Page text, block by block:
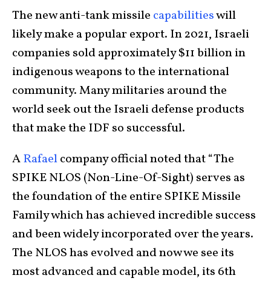
The new anti-tank missile capabilitieswill
likely make a popular export. In 2021, Israeli
companies sold approximately $11 billion in
indigenous weapons to the international
community. Many militaries around the
world seek out the Israeli defense products
that make the IDF so successful.
ARafaelcompany official noted that “The
SPIKE NLOS (Non-Line-Of-Sight) serves as
the foundation of the entire SPIKE Missile
Family which has achieved incredible success
and been widely incorporated over the years.
The NLOS has evolved and now we see its
most advanced and capable model, its 6th